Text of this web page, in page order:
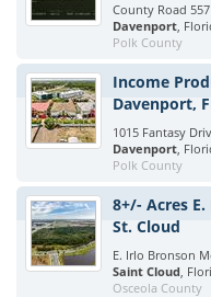
County Road
Davenport,
Polk County
Income
Davenport,
1015 Fantasy
Davenport,
Polk County
8+/- Acres
St. Cloud
E. Irlo Bronson
Saint Cloud,
Osceola County